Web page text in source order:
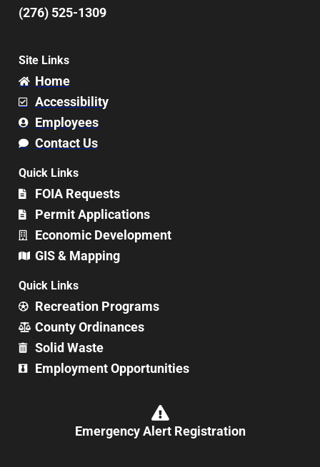
(276) 525-1309
Site Links
Home
Accessibility
Employees
Contact Us
Quick Links
FOIA Requests
Permit Applications
Economic Development
GIS & Mapping
Quick Links
Recreation Programs
County Ordinances
Solid Waste
Employment Opportunities
Emergency Alert Registration